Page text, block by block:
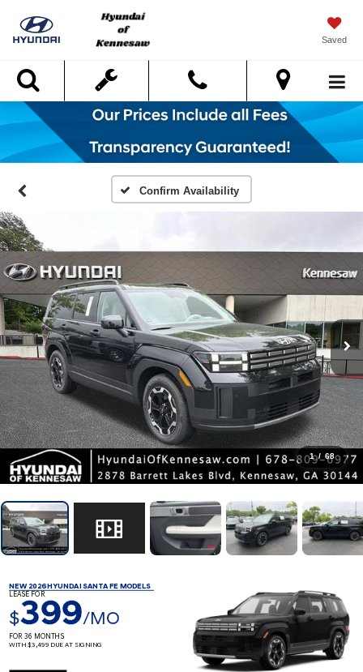
Saved
Search
Confirm Availability
1 / 68
NEW 2026 HYUNDAI SANTA FE MODELS
LEASE FOR
$399/MO
FOR 36 MONTHS
WITH $3,499 DUE AT SIGNING